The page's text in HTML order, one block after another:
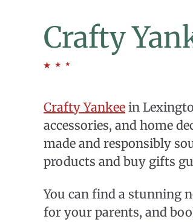
Crafty
Crafty Yankee in
accessories, and home
made and responsibly
products and buy gifts
You can find a stunning
for your parents, and